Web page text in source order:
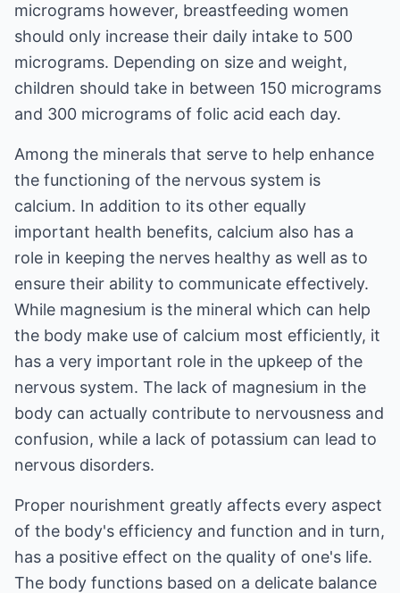
micrograms however, breastfeeding women
should only increase their daily intake to 500
micrograms. Depending on size and weight,
children should take in between 150 micrograms
and 300 micrograms of folic acid each day.
Among the minerals that serve to help enhance
the functioning of the nervous system is
calcium. In addition to its other equally
important health benefits, calcium also has a
role in keeping the nerves healthy as well as to
ensure their ability to communicate effectively.
While magnesium is the mineral which can help
the body make use of calcium most efficiently, it
has a very important role in the upkeep of the
nervous system. The lack of magnesium in the
body can actually contribute to nervousness and
confusion, while a lack of potassium can lead to
nervous disorders.
Proper nourishment greatly affects every aspect
of the body's efficiency and function and in turn,
has a positive effect on the quality of one's life.
The body functions based on a delicate balance